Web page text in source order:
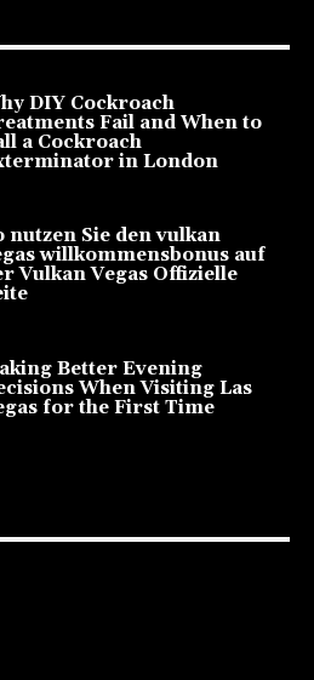
DIY Cockroach
Fail and When to
a Cockroach
in London
nutzen Sie den vulkan
willkommensbonus auf
Vulkan Vegas Offizielle
Better Evening
When Visiting Las
for the First Time